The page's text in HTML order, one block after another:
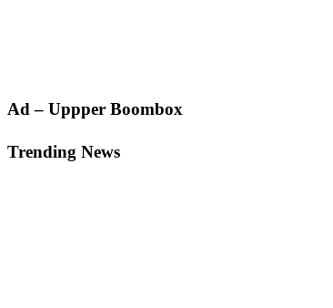
Primary
Ad – Uppper Boombox
Trending News